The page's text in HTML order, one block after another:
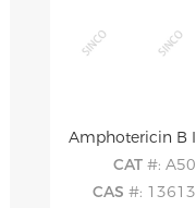
Amphotericin B
CAT #:
CAS #: